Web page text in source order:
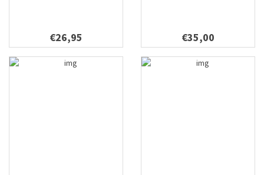
€26,95 €35,00